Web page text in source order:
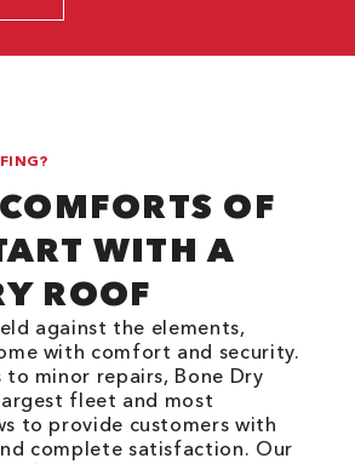
OF
WITH A
ROOF
against the elements,
with comfort and security.
to minor repairs, Bone Dry
fleet and most
to provide customers with
complete satisfaction. Our